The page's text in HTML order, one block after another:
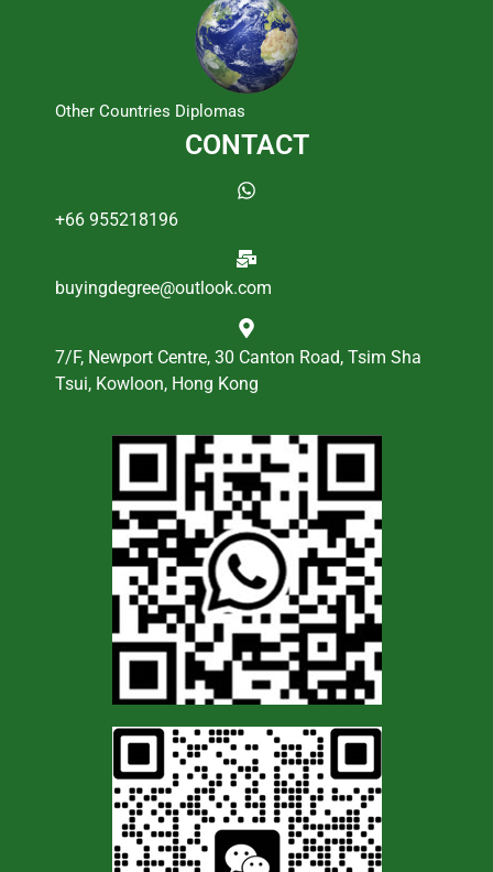
Other Countries Diplomas
CONTACT
+66 955218196
buyingdegree@outlook.com
7/F, Newport Centre, 30 Canton Road, Tsim Sha
Tsui, Kowloon, Hong Kong